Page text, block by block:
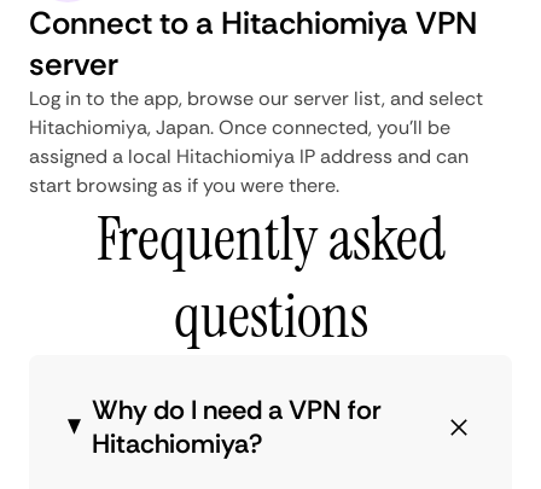
Connect to a Hitachiomiya VPN
server
Log in to the app, browse our server list, and select
Hitachiomiya, Japan. Once connected, you'll be
assigned a local Hitachiomiya IP address and can
start browsing as if you were there.
Frequently asked
questions
Why do I need a VPN for
Hitachiomiya?